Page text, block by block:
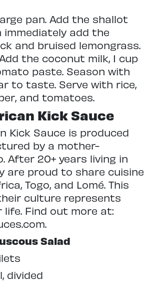
pan. Add the shallot
immediately add the
and bruised lemongrass.
the coconut milk, 1 cup
paste. Season with
to taste. Serve with rice,
and tomatoes.
Kick Sauce
Kick Sauce is produced
by a mother-
After 20+ years living in
are proud to share cuisine
Togo, and Lomé. This
culture represents
Find out more at:
Salad
divided